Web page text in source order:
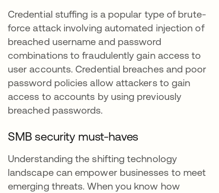
Credential stuffing is a popular type of brute-
force attack involving automated injection of
breached username and password
combinations to fraudulently gain access to
user accounts. Credential breaches and poor
password policies allow attackers to gain
access to accounts by using previously
breached passwords.
SMB security must-haves
Understanding the shifting technology
landscape can empower businesses to meet
emerging threats. When you know how